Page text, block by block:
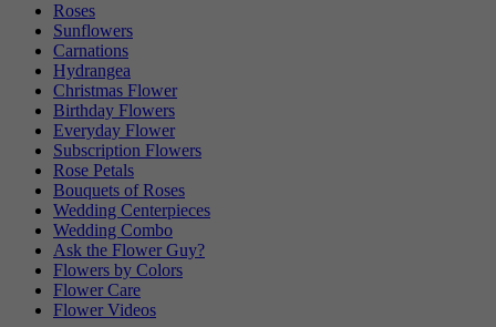
Roses
Sunflowers
Carnations
Hydrangea
Christmas Flower
Birthday Flowers
Everyday Flower
Subscription Flowers
Rose Petals
Bouquets of Roses
Wedding Centerpieces
Wedding Combo
Ask the Flower Guy?
Flowers by Colors
Flower Care
Flower Videos